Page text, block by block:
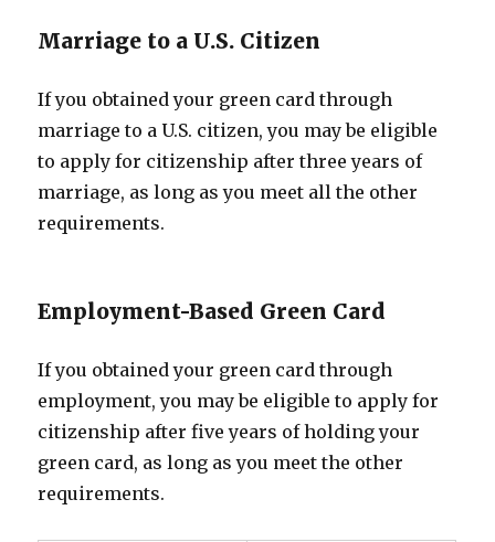
Marriage to a U.S. Citizen
If you obtained your green card through
marriage to a U.S. citizen, you may be eligible
to apply for citizenship after three years of
marriage, as long as you meet all the other
requirements.
Employment-Based Green Card
If you obtained your green card through
employment, you may be eligible to apply for
citizenship after five years of holding your
green card, as long as you meet the other
requirements.